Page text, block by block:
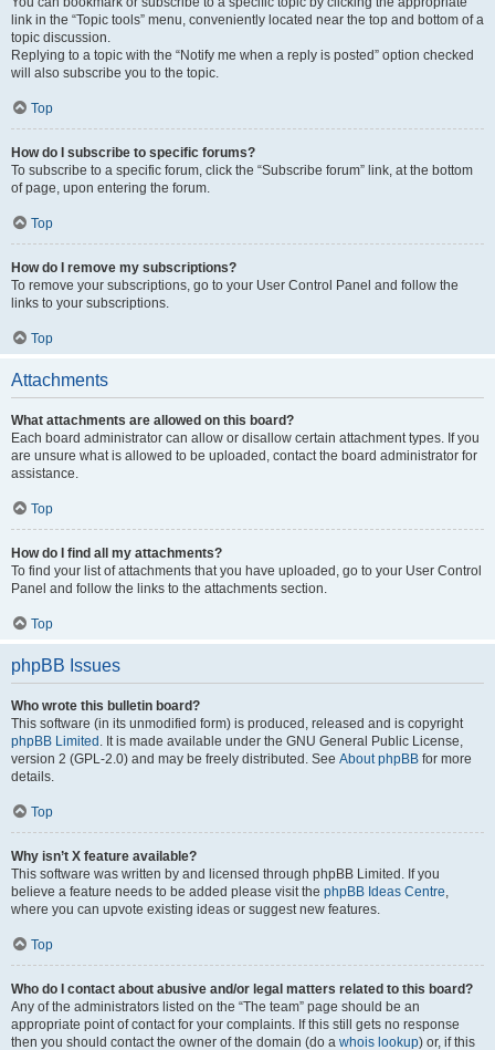
link in the “Topic tools” menu, conveniently located near the top and bottom of a
topic discussion.
Replying to a topic with the “Notify me when a reply is posted” option checked
will also subscribe you to the topic.
Top
How do I subscribe to specific forums?
To subscribe to a specific forum, click the “Subscribe forum” link, at the bottom
of page, upon entering the forum.
Top
How do I remove my subscriptions?
To remove your subscriptions, go to your User Control Panel and follow the
links to your subscriptions.
Top
Attachments
What attachments are allowed on this board?
Each board administrator can allow or disallow certain attachment types. If you
are unsure what is allowed to be uploaded, contact the board administrator for
assistance.
Top
How do I find all my attachments?
To find your list of attachments that you have uploaded, go to your User Control
Panel and follow the links to the attachments section.
Top
phpBB Issues
Who wrote this bulletin board?
This software (in its unmodified form) is produced, released and is copyright
phpBB Limited . It is made available under the GNU General Public License,
version 2 (GPL-2.0) and may be freely distributed. See About phpBB for more
details.
Top
Why isn’t X feature available?
This software was written by and licensed through phpBB Limited. If you
believe a feature needs to be added please visit the phpBB Ideas Centre,
where you can upvote existing ideas or suggest new features.
Top
Who do I contact about abusive and/or legal matters related to this board?
Any of the administrators listed on the “The team” page should be an
appropriate point of contact for your complaints. If this still gets no response
then you should contact the owner of the domain (do a whois lookup) or, if this